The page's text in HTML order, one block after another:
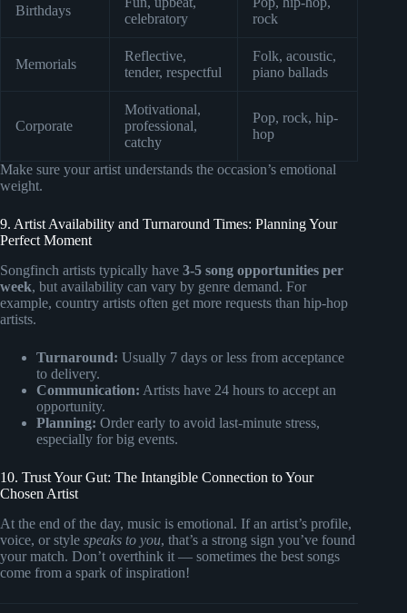
Birthdays
celebratory
rock
Memorials
Reflective,
tender, respectful
Folk, acoustic,
piano ballads
Corporate
Motivational,
professional,
catchy
Pop, rock, hip-
hop
Make sure your artist understands the occasion’s emotional
weight.
9. Artist Availability and Turnaround Times: Planning Your
Perfect Moment
Songfinch artists typically have 3-5 song opportunities per
week, but availability can vary by genre demand. For
example, country artists often get more requests than hip-hop
artists.
Turnaround: Usually 7 days or less from acceptance
to delivery.
Communication: Artists have 24 hours to accept an
opportunity.
Planning: Order early to avoid last-minute stress,
especially for big events.
10. Trust Your Gut: The Intangible Connection to Your
Chosen Artist
At the end of the day, music is emotional. If an artist’s profile,
voice, or style speaks to you, that’s a strong sign you’ve found
your match. Don’t overthink it — sometimes the best songs
come from a spark of inspiration!